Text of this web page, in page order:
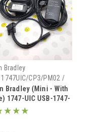
Bradley
1747UIC/CP3/PM02 /
Bradley (Mini - With
1747-UIC USB-1747-
CBL-PM02